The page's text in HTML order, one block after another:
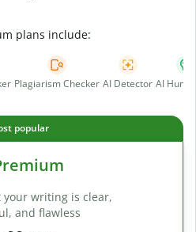
plans include:
Plagiarism Checker AI Detector AI
popular
your writing is clear,
and flawless